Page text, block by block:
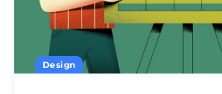
Design